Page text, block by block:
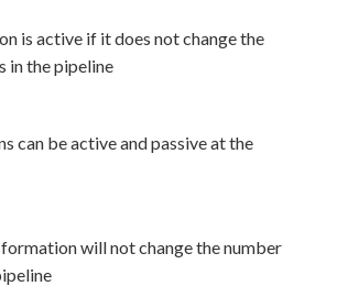
is active if it does not change the
in the pipeline
can be active and passive at the
will not change the number